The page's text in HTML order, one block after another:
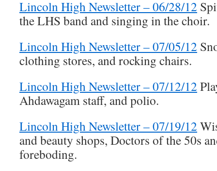
Lincoln High Newsletter – 06/28/12
the LHS band and singing in the choir.
Lincoln High Newsletter – 07/05/12
clothing stores, and rocking chairs.
Lincoln High Newsletter – 07/12/12
Ahdawagam staff, and polio.
Lincoln High Newsletter – 07/19/12
and beauty shops, Doctors of the 50s
foreboding.